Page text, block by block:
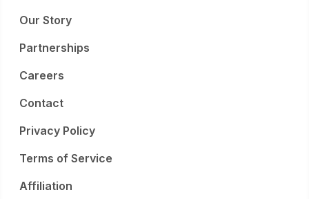
Our Story
Partnerships
Careers
Contact
Privacy Policy
Terms of Service
Affiliation